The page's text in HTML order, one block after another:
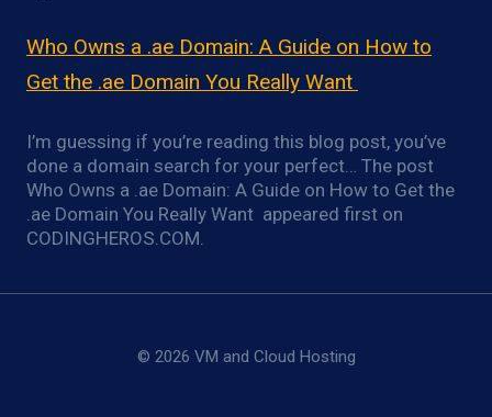
Who Owns a .ae Domain: A Guide on How to
Get the .ae Domain You Really Want
I’m guessing if you’re reading this blog post, you’ve
done a domain search for your perfect… The post
Who Owns a .ae Domain: A Guide on How to Get the
.ae Domain You Really Want appeared first on
CODINGHEROS.COM.
© 2026 VM and Cloud Hosting